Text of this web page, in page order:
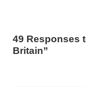
49 Responses
Britain”